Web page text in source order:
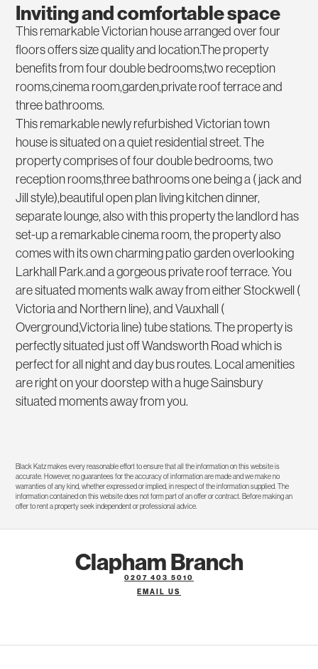
Inviting and comfortable space
This remarkable Victorian house arranged over four
floors offers size quality and location.The property
benefits from four double bedrooms,two reception
rooms,cinema room,garden,private roof terrace and
three bathrooms.
This remarkable newly refurbished Victorian town
house is situated on a quiet residential street. The
property comprises of four double bedrooms, two
reception rooms,three bathrooms one being a ( jack and
Jill style),beautiful open plan living kitchen dinner,
separate lounge, also with this property the landlord has
set-up a remarkable cinema room, the property also
comes with its own charming patio garden overlooking
Larkhall Park.and a gorgeous private roof terrace. You
are situated moments walk away from either Stockwell (
Victoria and Northern line), and Vauxhall (
Overground,Victoria line) tube stations. The property is
perfectly situated just off Wandsworth Road which is
perfect for all night and day bus routes. Local amenities
are right on your doorstep with a huge Sainsbury
situated moments away from you.
Black Katz makes every reasonable effort to ensure that all the information on this website is
accurate. However, no guarantees for the accuracy of information are made and we make no
warranties of any kind, whether expressed or implied, in respect of the information supplied. The
information contained on this website does not form part of an offer or contract. Before making an
offer to rent a property seek independent or professional advice.
Clapham Branch
0207 403 5010
EMAIL US